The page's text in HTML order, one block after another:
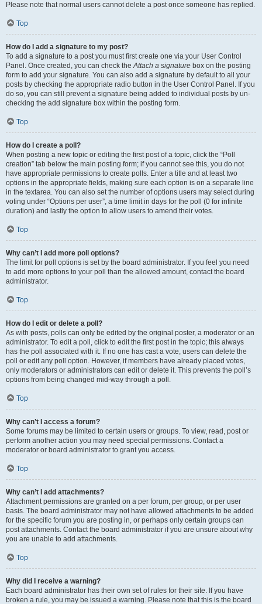
Please note that normal users cannot delete a post once someone has replied.
Top
How do I add a signature to my post?
To add a signature to a post you must first create one via your User Control
Panel. Once created, you can check theAttach a signature box on the posting
form to add your signature. You can also add a signature by default to all your
posts by checking the appropriate radio button in the User Control Panel. If you
do so, you can still prevent a signature being added to individual posts by un-
checking the add signature box within the posting form.
Top
How do I create a poll?
When posting a new topic or editing the first post of a topic, click the “Poll
creation” tab below the main posting form; if you cannot see this, you do not
have appropriate permissions to create polls. Enter a title and at least two
options in the appropriate fields, making sure each option is on a separate line
in the textarea. You can also set the number of options users may select during
voting under “Options per user”, a time limit in days for the poll (0 for infinite
duration) and lastly the option to allow users to amend their votes.
Top
Why can’t I add more poll options?
The limit for poll options is set by the board administrator. If you feel you need
to add more options to your poll than the allowed amount, contact the board
administrator.
Top
How do I edit or delete a poll?
As with posts, polls can only be edited by the original poster, a moderator or an
administrator. To edit a poll, click to edit the first post in the topic; this always
has the poll associated with it. If no one has cast a vote, users can delete the
poll or edit any poll option. However, if members have already placed votes,
only moderators or administrators can edit or delete it. This prevents the poll’s
options from being changed mid-way through a poll.
Top
Why can’t I access a forum?
Some forums may be limited to certain users or groups. To view, read, post or
perform another action you may need special permissions. Contact a
moderator or board administrator to grant you access.
Top
Why can’t I add attachments?
Attachment permissions are granted on a per forum, per group, or per user
basis. The board administrator may not have allowed attachments to be added
for the specific forum you are posting in, or perhaps only certain groups can
post attachments. Contact the board administrator if you are unsure about why
you are unable to add attachments.
Top
Why did I receive a warning?
Each board administrator has their own set of rules for their site. If you have
broken a rule, you may be issued a warning. Please note that this is the board